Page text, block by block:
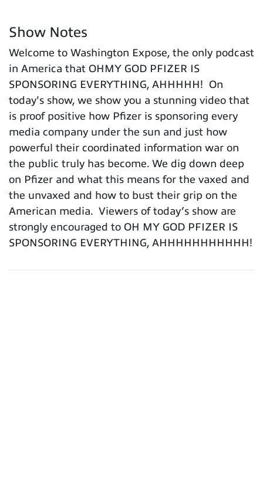
Show Notes
Welcome to Washington Expose, the only podcast
in America that OHMY GOD PFIZER IS
SPONSORING EVERYTHING, AHHHHH! On
today's show, we show you a stunning video that
is proof positive how Pfizer is sponsoring every
media company under the sun and just how
powerful their coordinated information war on
the public truly has become. We dig down deep
on Pfizer and what this means for the vaxed and
the unvaxed and how to bust their grip on the
American media. Viewers of today’s show are
strongly encouraged to OH MY GOD PFIZER IS
SPONSORING EVERYTHING, AHHHHHHHHHHH!